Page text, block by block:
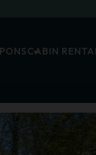
CABIN